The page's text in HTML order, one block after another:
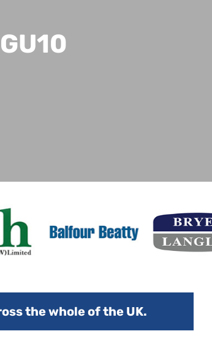
the whole of the UK.